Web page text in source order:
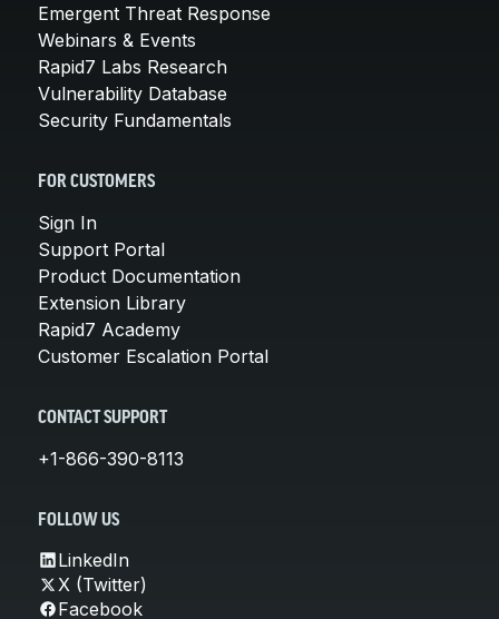
Emergent Threat Response
Webinars & Events
Rapid7 Labs Research
Vulnerability Database
Security Fundamentals
FOR CUSTOMERS
Sign In
Support Portal
Product Documentation
Extension Library
Rapid7 Academy
Customer Escalation Portal
CONTACT SUPPORT
+1-866-390-8113
FOLLOW US
LinkedIn
X (Twitter)
Facebook